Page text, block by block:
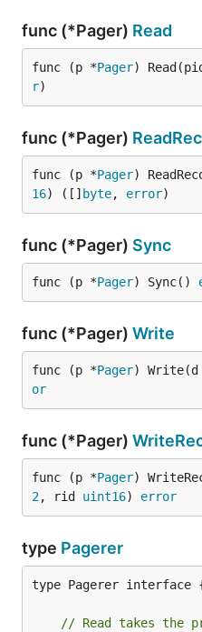
func (*Pager) Read
func (p *Pager)
r)
func (*Pager)
func (p *Pager)
16) ([] byte, error)
func (*Pager) Sync
func (p *Pager) Sync()
func (*Pager) Write
func (p *Pager)
or
func (*Pager)
func (p *Pager)
2, rid uint16) error
type Pagerer
type Pagerer interface
// Read takes the